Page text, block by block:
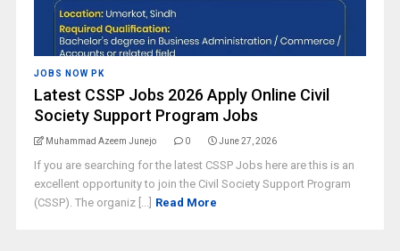
JOBS NOW PK
Latest CSSP Jobs 2026 Apply Online Civil
Society Support Program Jobs
Muhammad Azeem Junejo 0 June 27, 2026
If you are searching for the latest CSSP Jobs here are this is an
excellent opportunity to join the Civil Society Support Program
(CSSP). The organiz [...] Read More